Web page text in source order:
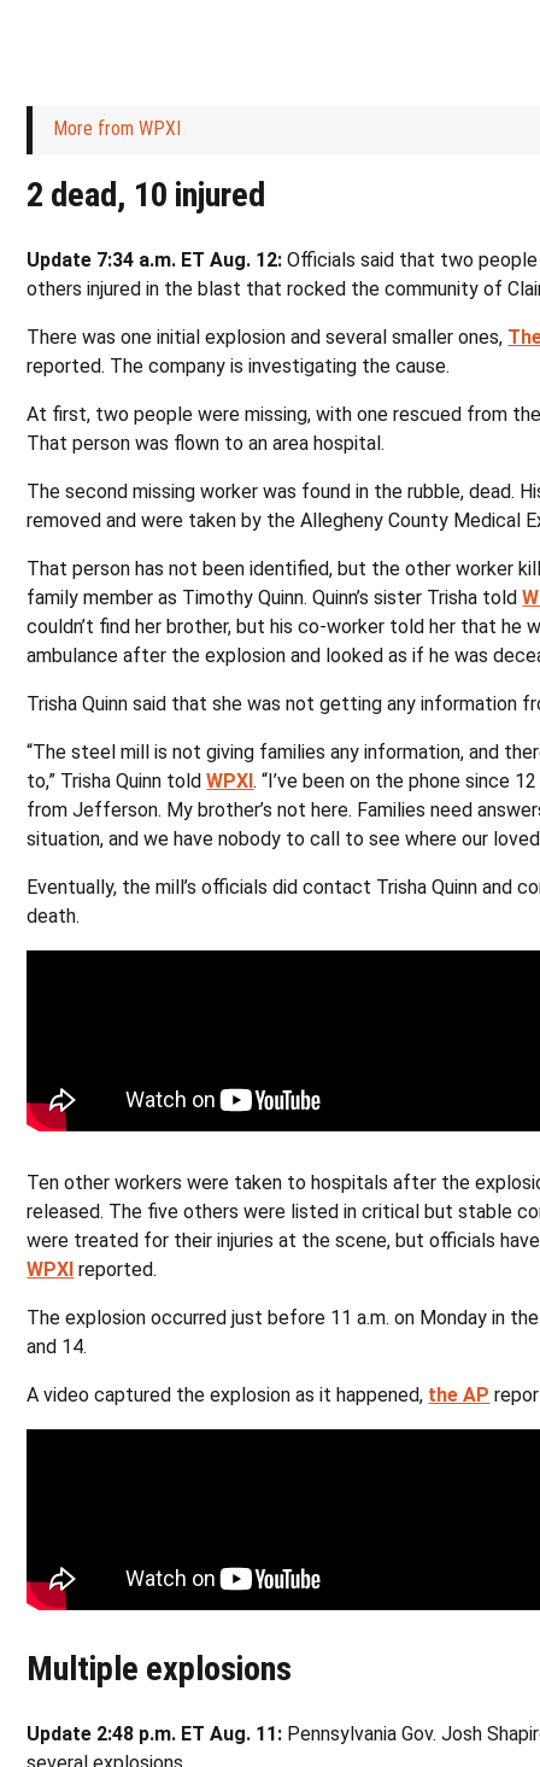
More from WPXI
2 dead, 10 injured
Update 7:34 a.m. ET Aug. 12:Officials said that two
others injured in the blast that rocked the community of
There was one initial explosion and several smaller ones,
reported. The company is investigating the cause.
At first, two people were missing, with one rescued from
That person was flown to an area hospital.
The second missing worker was found in the rubble, dead.
removed and were taken by the Allegheny County Medical
That person has not been identified, but the other worker
family member as Timothy Quinn. Quinn’s sister Trisha told
couldn’t find her brother, but his co-worker told her that he
ambulance after the explosion and looked as if he was
Trisha Quinn said that she was not getting any information
“The steel mill is not giving families any information, and
to,” Trisha Quinn toldWPXI. “I’ve been on the phone since
from Jefferson. My brother’s not here. Families need
situation, and we have nobody to call to see where our loved
Eventually, the mill’s officials did contact Trisha Quinn and
death.
Ten other workers were taken to hospitals after the
released. The five others were listed in critical but stable
were treated for their injuries at the scene, but officials
WPXI reported.
The explosion occurred just before 11 a.m. on Monday in
and 14.
A video captured the explosion as it happened, the AP
Multiple explosions
Update 2:48 p.m. ET Aug. 11: Pennsylvania Gov. Josh